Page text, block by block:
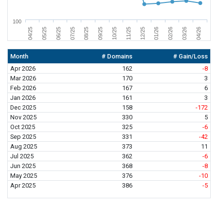
04/25 05/25 06/25 07/25 08/25 09/25 10/25 11/25 12/25 01/26 02/26 03/26 04/26
100
Month # Domains
# Gain/Loss
Apr 2026
162
-8
Mar 2026
170
3
Feb 2026
167
6
Jan 2026
161
3
Dec 2025
158
-172
Nov 2025
330
5
Oct 2025
325
-6
Sep 2025
331
-42
Aug 2025
373
11
Jul 2025
362
-6
Jun 2025
368
-8
May 2025
376
-10
Apr 2025
386 -5